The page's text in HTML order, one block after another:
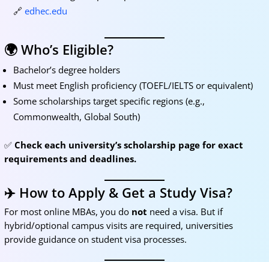
🔗 edhec.edu
🌍 Who’s Eligible?
Bachelor’s degree holders
Must meet English proficiency (TOEFL/IELTS or equivalent)
Some scholarships target specific regions (e.g.,
Commonwealth, Global South)
✅ Check each university’s scholarship page for exact
requirements and deadlines.
✈️ How to Apply & Get a Study Visa?
For most online MBAs, you do not need a visa. But if
hybrid/optional campus visits are required, universities
provide guidance on student visa processes.